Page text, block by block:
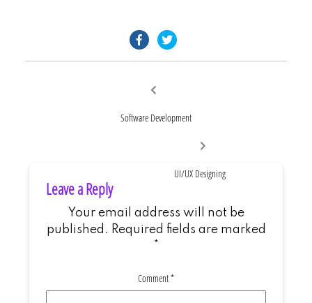
facebook.com
twitter.com
Software Development
UI/UX Designing
Leave a Reply
Your email address will not be
published. Required fields are marked
*
Comment*